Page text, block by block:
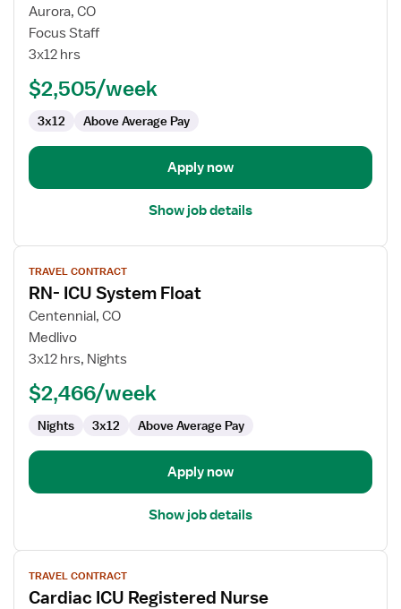
for
Travel
Nurse
Aurora, CO
Focus Staff
3x12 hrs
$2,505/week
3x12 Above Average Pay
Apply now
Show job details
View
job
details
for
RN-
ICU
Float
TRAVEL CONTRACT
RN- ICU System Float
Centennial, CO
Medlivo
3x12 hrs, Nights
$2,466/week
Nights 3x12 Above Average Pay
Apply now
Show job details
View
job
details
TRAVEL CONTRACT
Cardiac ICU Registered Nurse